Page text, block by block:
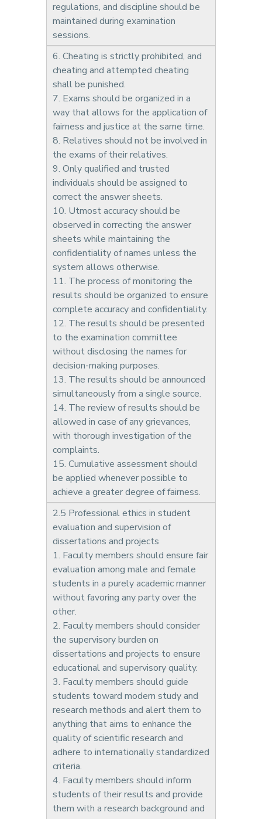
regulations, and discipline should be
maintained during examination
sessions.
6. Cheating is strictly prohibited, and
cheating and attempted cheating
shall be punished.
7. Exams should be organized in a
way that allows for the application of
fairness and justice at the same time.
8. Relatives should not be involved in
the exams of their relatives.
9. Only qualified and trusted
individuals should be assigned to
correct the answer sheets.
10. Utmost accuracy should be
observed in correcting the answer
sheets while maintaining the
confidentiality of names unless the
system allows otherwise.
11. The process of monitoring the
results should be organized to ensure
complete accuracy and confidentiality.
12. The results should be presented
to the examination committee
without disclosing the names for
decision-making purposes.
13. The results should be announced
simultaneously from a single source.
14. The review of results should be
allowed in case of any grievances,
with thorough investigation of the
complaints.
15. Cumulative assessment should
be applied whenever possible to
achieve a greater degree of fairness.
2.5 Professional ethics in student
evaluation and supervision of
dissertations and projects
1. Faculty members should ensure fair
evaluation among male and female
students in a purely academic manner
without favoring any party over the
other.
2. Faculty members should consider
the supervisory burden on
dissertations and projects to ensure
educational and supervisory quality.
3. Faculty members should guide
students toward modern study and
research methods and alert them to
anything that aims to enhance the
quality of scientific research and
adhere to internationally standardized
criteria.
4. Faculty members should inform
students of their results and provide
them with a research background and